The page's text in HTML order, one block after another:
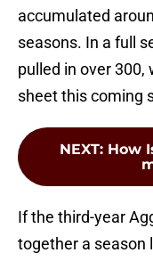
accumulated
seasons. In a full
pulled in over
sheet this coming
NEXT: How
If the third-year
together a season